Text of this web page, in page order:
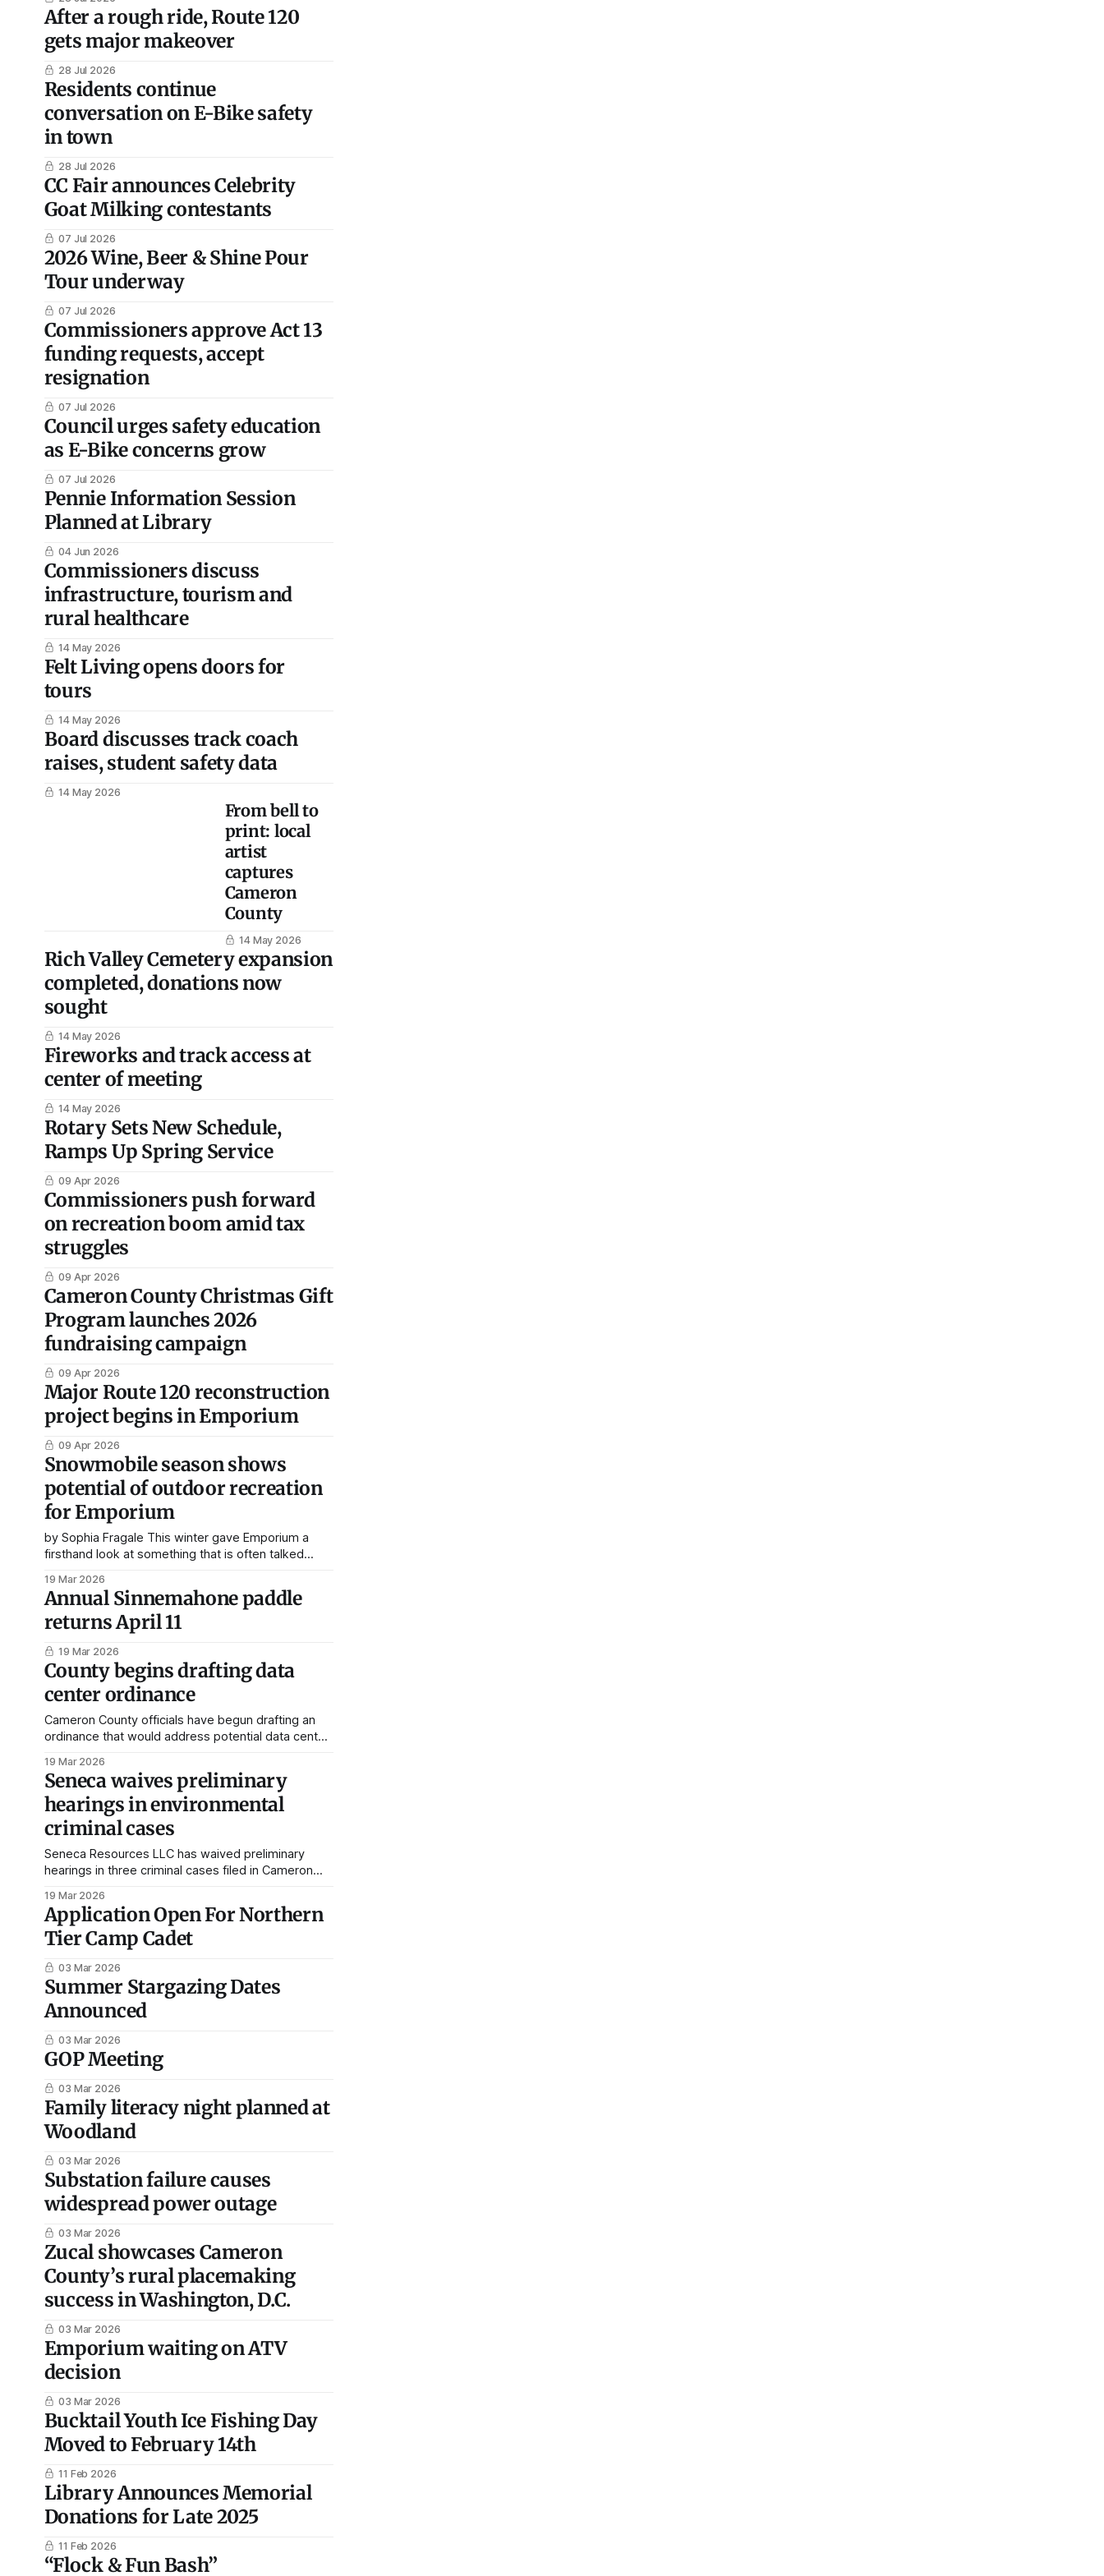
After a rough ride, Route 120
gets major makeover
28 Jul 2026
Residents continue
conversation on E-Bike safety
in town
28 Jul 2026
CC Fair announces Celebrity
Goat Milking contestants
07 Jul 2026
2026 Wine, Beer & Shine Pour
Tour underway
07 Jul 2026
Commissioners approve Act 13
funding requests, accept
resignation
07 Jul 2026
Council urges safety education
as E-Bike concerns grow
07 Jul 2026
Pennie Information Session
Planned at Library
04 Jun 2026
Commissioners discuss
infrastructure, tourism and
rural healthcare
14 May 2026
Felt Living opens doors for
tours
14 May 2026
Board discusses track coach
raises, student safety data
14 May 2026
From bell to
print: local
artist
captures
Cameron
County
14 May 2026
Rich Valley Cemetery expansion
completed, donations now
sought
14 May 2026
Fireworks and track access at
center of meeting
14 May 2026
Rotary Sets New Schedule,
Ramps Up Spring Service
09 Apr 2026
Commissioners push forward
on recreation boom amid tax
struggles
09 Apr 2026
Cameron County Christmas Gift
Program launches 2026
fundraising campaign
09 Apr 2026
Major Route 120 reconstruction
project begins in Emporium
09 Apr 2026
Snowmobile season shows
potential of outdoor recreation
for Emporium
by Sophia Fragale This winter gave Emporium a
firsthand look at something that is often talked
recreation can bring real activity into a small town. A
February article published by the GoErie news site
highlighted how one of the best snowmobiling
seasons in recent
19 Mar 2026
Annual Sinnemahone paddle
returns April 11
19 Mar 2026
County begins drafting data
center ordinance
Cameron County officials have begun drafting an
ordinance that would address potential data center
discussion sparked by CX Energy purchasing land in
the county. During a recent meeting of the
Cameron County Planning Commission, board
members held a general discussion about data
centers and
19 Mar 2026
Seneca waives preliminary
hearings in environmental
criminal cases
Seneca Resources LLC has waived preliminary
hearings in three criminal cases filed in Cameron
the Court of Common Pleas. Court records
available through the Pennsylvania Unified Judicial
System show the preliminary hearings were waived
Feb. 23 in the cases beginning with docket
19 Mar 2026
Application Open For Northern
Tier Camp Cadet
03 Mar 2026
Summer Stargazing Dates
Announced
03 Mar 2026
GOP Meeting
03 Mar 2026
Family literacy night planned at
Woodland
03 Mar 2026
Substation failure causes
widespread power outage
03 Mar 2026
Zucal showcases Cameron
County’s rural placemaking
success in Washington, D.C.
03 Mar 2026
Emporium waiting on ATV
decision
03 Mar 2026
Bucktail Youth Ice Fishing Day
Moved to February 14th
11 Feb 2026
Library Announces Memorial
Donations for Late 2025
11 Feb 2026
“Flock & Fun Bash”